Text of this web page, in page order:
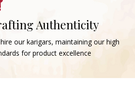
Authenticity
our karigars, maintaining our high
for product excellence